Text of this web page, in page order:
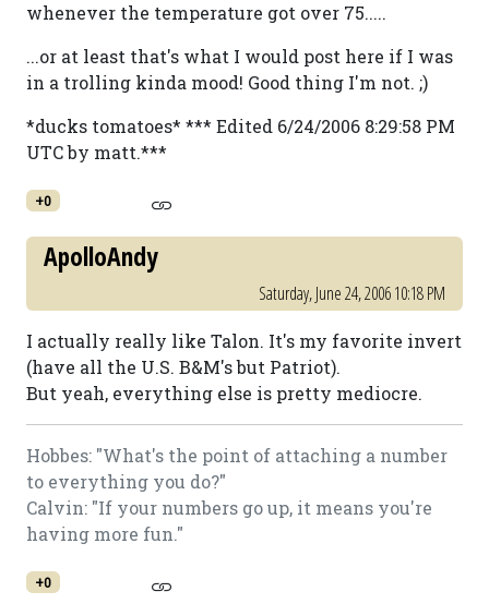
whenever the temperature got over 75.....
...or at least that's what I would post here if I was
in a trolling kinda mood! Good thing I'm not. ;)
*ducks tomatoes* *** Edited 6/24/2006 8:29:58 PM
UTC by matt.***
+0
ApolloAndy
Saturday, June 24, 2006 10:18 PM
I actually really like Talon. It's my favorite invert
(have all the U.S. B&M's but Patriot).
But yeah, everything else is pretty mediocre.
Hobbes: "What's the point of attaching a number
to everything you do?"
Calvin: "If your numbers go up, it means you're
having more fun."
+0